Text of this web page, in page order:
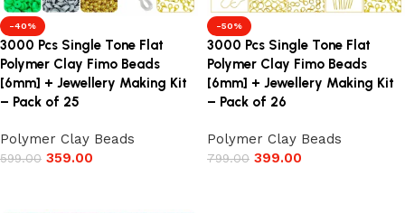
-40%
3000 Pcs Single Tone Flat
Polymer Clay Fimo Beads
[6mm] + Jewellery Making Kit
– Pack of 25
Polymer Clay Beads
599.00 359.00
-50%
3000 Pcs Single Tone Flat
Polymer Clay Fimo Beads
[6mm] + Jewellery Making Kit
– Pack of 26
Polymer Clay Beads
799.00 399.00